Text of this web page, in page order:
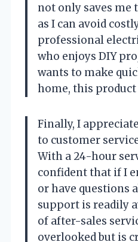
not only saves me
as I can avoid
professional
who enjoys DIY
wants to make
home, this product
Finally, I
to customer
With a 24-hour
confident that if I
or have questions
support is readily
of after-sales
overlooked but is